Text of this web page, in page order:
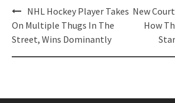
Post
navigation
NHL Hockey Player Takes
On Multiple Thugs In The
Street, Wins Dominantly
New
How